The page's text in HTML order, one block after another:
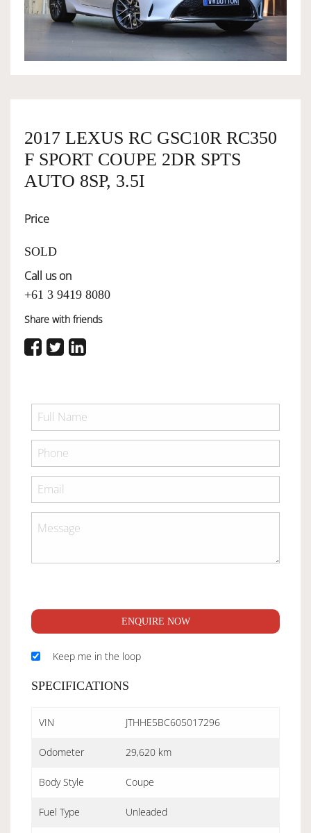
OWNERSHIP
SERVICES
SELL YOUR CAR
2017 LEXUS RC GSC10R RC350
F SPORT COUPE 2DR SPTS
AUTO 8SP, 3.5I
Price
SOLD
Call us on
+61 3 9419 8080
Share with friends
ENQUIRE NOW
Keep me in the loop
SPECIFICATIONS
VIN JTHHE5BC605017296
Odometer 29,620 km
Body Style Coupe
Fuel Type Unleaded